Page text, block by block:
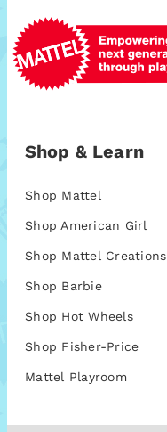
Shop & Learn
Shop Mattel
Shop American Girl
Shop Mattel Creations
Shop Barbie
Shop Hot Wheels
Shop Fisher-Price
Mattel Playroom